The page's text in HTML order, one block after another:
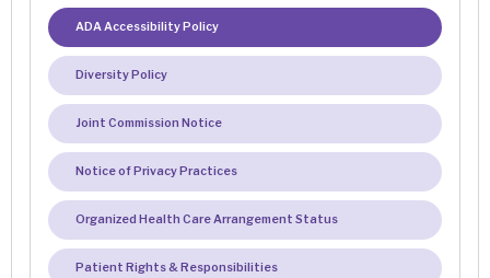
Patient Testimonials
ADA Accessibility Policy
Diversity Policy
Joint Commission Notice
Notice of Privacy Practices
Organized Health Care Arrangement Status
Patient Rights & Responsibilities